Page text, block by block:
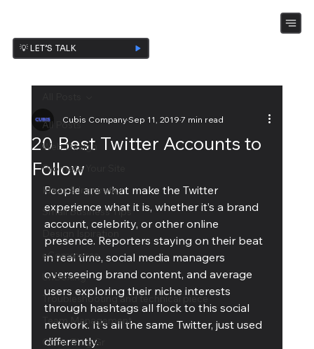
💡 LET’S TALK
All Posts
Web Design
Promote Your Site
Ideas & Inspiration
Small Business Tips
Design Ispiration
eCommerce
UnBoxing
Troubleshooting and technical piece
Team Management
Cubis Blog Gr
20 Best Twitter Accounts to
Follow
Cubis CompanySep 11, 20197 min read
People are what make the Twitter
experience what it is, whether it’s a brand
account, celebrity, or other online
presence. Reporters staying on their beat
in real time, social media managers
overseeing brand content, and average
users exploring their niche interests
through hashtags all flock to this social
network. It's all the same Twitter, just used
differently.